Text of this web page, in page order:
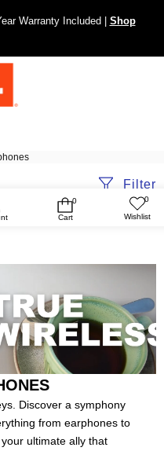
Warranty Included | Shop
0
0
Cart
0Wish
Wishlist
Filter
Discover a symphony
from earphones to
ultimate ally that